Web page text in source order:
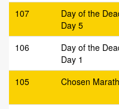
107
Day of the
Day 5
106
Day of the
Day 1
105 Chosen